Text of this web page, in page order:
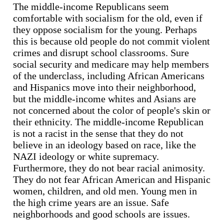
The middle-income Republicans seem
comfortable with socialism for the old, even if
they oppose socialism for the young. Perhaps
this is because old people do not commit violent
crimes and disrupt school classrooms. Sure
social security and medicare may help members
of the underclass, including African Americans
and Hispanics move into their neighborhood,
but the middle-income whites and Asians are
not concerned about the color of people's skin or
their ethnicity. The middle-income Republican
is not a racist in the sense that they do not
believe in an ideology based on race, like the
NAZI ideology or white supremacy.
Furthermore, they do not bear racial animosity.
They do not fear African American and Hispanic
women, children, and old men. Young men in
the high crime years are an issue. Safe
neighborhoods and good schools are issues.